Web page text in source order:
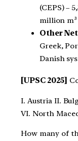
(CEPS) –
million
Other
Greek,
Danish
[UPSC 2025]
I. Austria II.
VI. North
How many of